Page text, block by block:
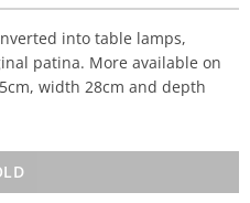
into table lamps,
patina. More available on
width 28cm and depth